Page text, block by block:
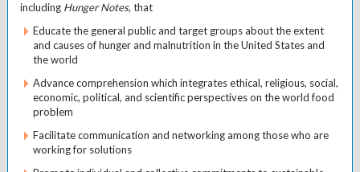
including Hunger Notes, that
Educate the general public and target groups about the extent
and causes of hunger and malnutrition in the United States and
the world
Advance comprehension which integrates ethical, religious, social,
economic, political, and scientific perspectives on the world food
problem
Facilitate communication and networking among those who are
working for solutions